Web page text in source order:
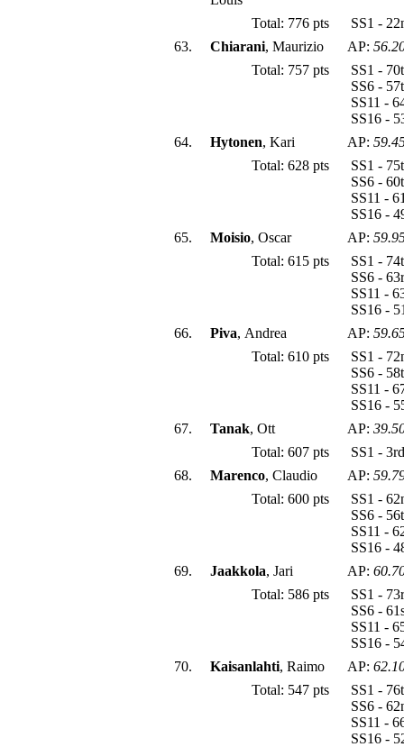
Total: 776 pts
SS1 -
63.
Chiarani, Maurizio AP:
Total: 757 pts
SS1 -
SS6 -
SS11 -
SS16 -
64.
Hytonen, Kari AP:
Total: 628 pts
SS1 -
SS6 -
SS11 -
SS16 -
65.
Moisio, Oscar AP:
Total: 615 pts
SS1 -
SS6 -
SS11 -
SS16 -
66.
Piva, Andrea AP:
Total: 610 pts
SS1 -
SS6 -
SS11 -
SS16 -
67.
Tanak, Ott AP:
Total: 607 pts
SS1 -
68.
Marenco, Claudio AP:
Total: 600 pts
SS1 -
SS6 -
SS11 -
SS16 -
69.
Jaakkola, Jari AP:
Total: 586 pts
SS1 -
SS6 -
SS11 -
SS16 -
70.
Kaisanlahti, Raimo AP:
Total: 547 pts
SS1 -
SS6 -
SS11 -
SS16 -